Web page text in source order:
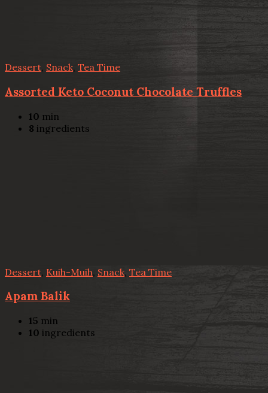
Dessert, Snack, Tea Time
Assorted Keto Coconut Chocolate Truffles
10 min
8 ingredients
Dessert Kuih-Muih, Snack, Tea Time
Apam Balik
15 min
10 ingredients